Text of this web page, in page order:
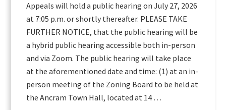
Appeals will hold a public hearing on July 27, 2026
at 7:05 p.m. or shortly thereafter. PLEASE TAKE
FURTHER NOTICE, that the public hearing will be
a hybrid public hearing accessible both in-person
and via Zoom. The public hearing will take place
at the aforementioned date and time: (1) at an in-
person meeting of the Zoning Board to be held at
the Ancram Town Hall, located at 14 …